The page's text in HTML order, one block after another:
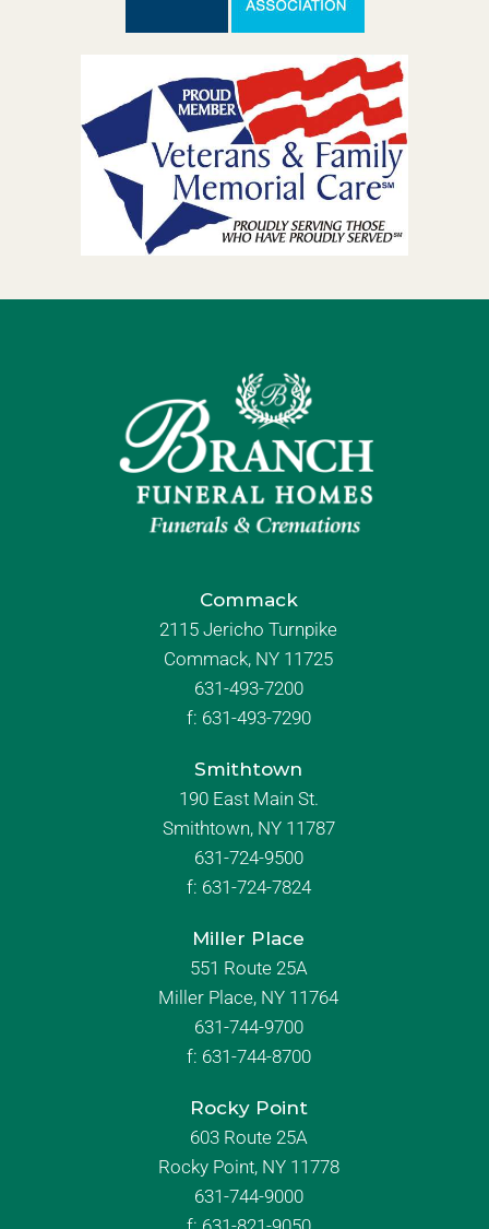
Commack
2115 Jericho Turnpike
Commack, NY 11725
631-493-7200
f: 631-493-7290
Smithtown
190 East Main St.
Smithtown, NY 11787
631-724-9500
f: 631-724-7824
Miller Place
551 Route 25A
Miller Place, NY 11764
631-744-9700
f: 631-744-8700
Rocky Point
603 Route 25A
Rocky Point, NY 11778
631-744-9000